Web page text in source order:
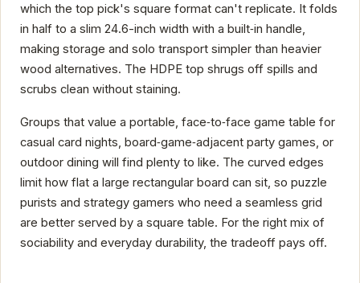
which the top pick's square format can't replicate. It folds
in half to a slim 24.6-inch width with a built‑in handle,
making storage and solo transport simpler than heavier
wood alternatives. The HDPE top shrugs off spills and
scrubs clean without staining.
Groups that value a portable, face‑to‑face game table for
casual card nights, board‑game‑adjacent party games, or
outdoor dining will find plenty to like. The curved edges
limit how flat a large rectangular board can sit, so puzzle
purists and strategy gamers who need a seamless grid
are better served by a square table. For the right mix of
sociability and everyday durability, the tradeoff pays off.